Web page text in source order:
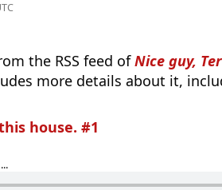
the RSS feed ofNice guy,
more details about it,
house. #1